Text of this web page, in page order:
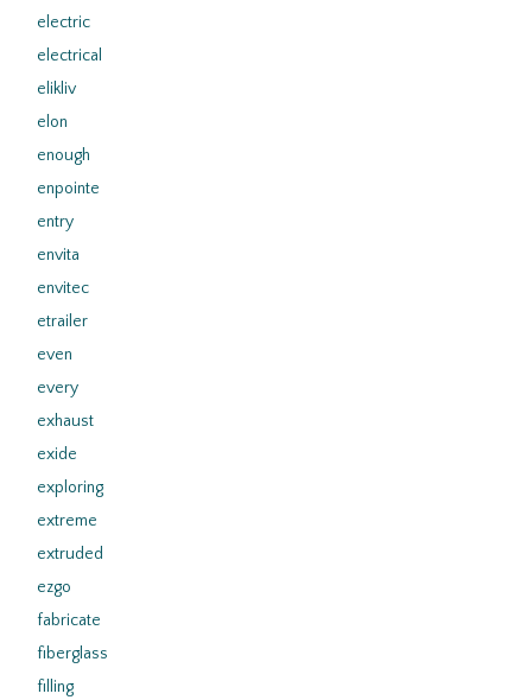
electric
electrical
elikliv
elon
enough
enpointe
entry
envita
envitec
etrailer
even
every
exhaust
exide
exploring
extreme
extruded
ezgo
fabricate
fiberglass
filling